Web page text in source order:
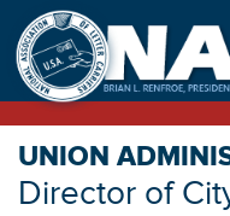
UNION
Director of